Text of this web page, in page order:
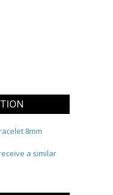
8mm
a similar